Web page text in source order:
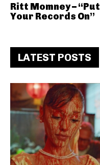
Ritt Momney – “Put
Your Records On”
LATEST POSTS